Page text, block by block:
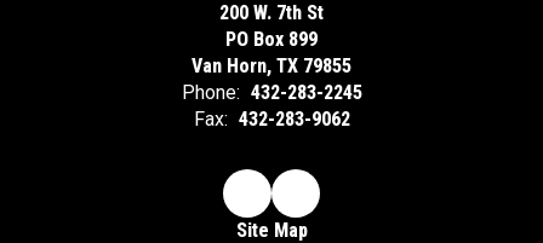
200 W. 7th St
PO Box 899
Van Horn, TX 79855
Phone: 432-283-2245
Fax: 432-283-9062
Site Map